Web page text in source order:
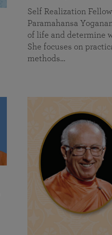
Self Realization
Paramahansa
of life and determine
She focuses on
methods…